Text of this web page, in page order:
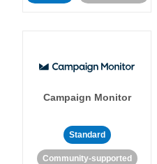
Campaign Monitor
Standard
Community-supported